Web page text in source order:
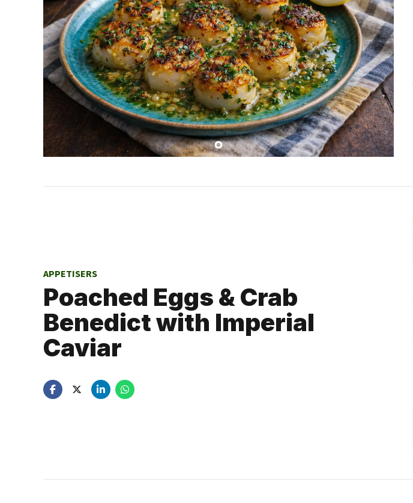
APPETISERS
Poached Eggs & Crab
Benedict with Imperial
Caviar